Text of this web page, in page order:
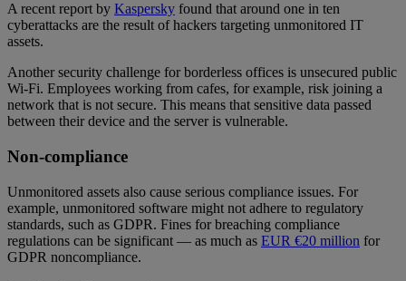
A recent report by Kaspersky found that around one in ten
cyberattacks are the result of hackers targeting unmonitored IT
assets.
Another security challenge for borderless offices is unsecured public
Wi-Fi. Employees working from cafes, for example, risk joining a
network that is not secure. This means that sensitive data passed
between their device and the server is vulnerable.
Non-compliance
Unmonitored assets also cause serious compliance issues. For
example, unmonitored software might not adhere to regulatory
standards, such as GDPR. Fines for breaching compliance
regulations can be significant — as much as EUR €20 million for
GDPR noncompliance.